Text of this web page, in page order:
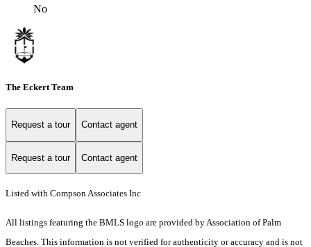
No
The Eckert Team
Request a tour Contact agent
Request a tour Contact agent
Listed with Compson Associates Inc
All listings featuring the BMLS logo are provided by Association of Palm
Beaches. This information is not verified for authenticity or accuracy and is not